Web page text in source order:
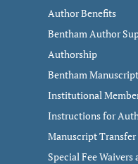
Author Benefits
Bentham Author
Authorship
Bentham
Institutional
Instructions for
Manuscript
Special Fee